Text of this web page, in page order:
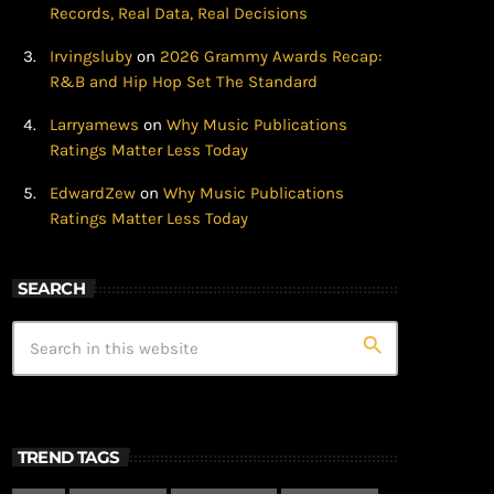
Records, Real Data, Real Decisions
Irvingsluby on 2026 Grammy Awards Recap:
R&B and Hip Hop Set The Standard
Larryamews on Why Music Publications
Ratings Matter Less Today
EdwardZew on Why Music Publications
Ratings Matter Less Today
SEARCH
search
TREND TAGS